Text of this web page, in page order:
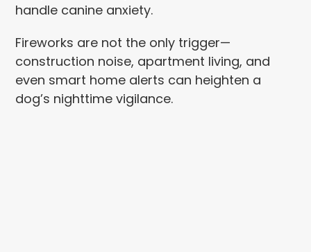
handle canine anxiety.
Fireworks are not the only trigger—
construction noise, apartment living, and
even smart home alerts can heighten a
dog’s nighttime vigilance.